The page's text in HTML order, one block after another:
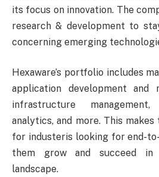
its focus on innovation. The
research & development to
concerning emerging
Hexaware’s portfolio includes
application development and
infrastructure
analytics, and more. This
for industeris looking for end-
them grow and succeed in
landscape.